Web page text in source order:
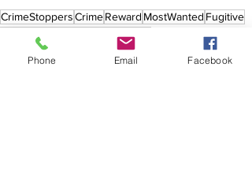
CrimeStoppersCrimeReward MostWanted Fugitive
Theft Freeport
Phone Email Facebook